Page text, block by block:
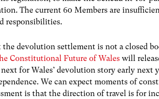
The current 60 Members are
responsibilities.
the devolution settlement is not a closed
Constitutional Future of Waleswill
for Wales’ devolution story early next
We can expect moments of
is that the direction of travel is for